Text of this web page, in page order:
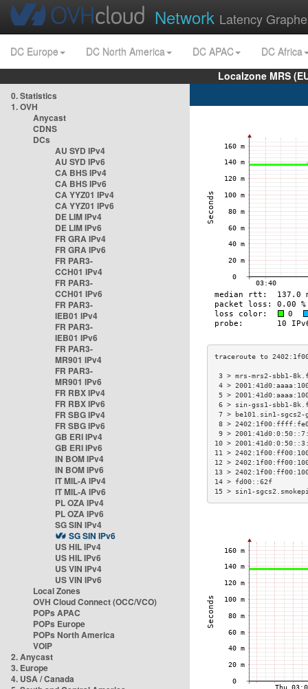
Network Latency
DC Europe DC North America DC APAC
DC Africa
Localzone MRS
0. Statistics
1. OVH
Anycast
CDNS
DCs
AU SYD IPv4
AU SYD IPv6
CA BHS IPv4
CA BHS IPv6
CA YYZ01 IPv4
CA YYZ01 IPv6
DE LIM IPv4
DE LIM IPv6
FR GRA IPv4
FR GRA IPv6
FR PAR3-
CCH01 IPv4
FR PAR3-
CCH01 IPv6
FR PAR3-
IEB01 IPv4
FR PAR3-
IEB01 IPv6
FR PAR3-
MR901 IPv4
FR PAR3-
MR901 IPv6
FR RBX IPv4
FR RBX IPv6
FR SBG IPv4
FR SBG IPv6
GB ERI IPv4
GB ERI IPv6
IN BOM IPv4
IN BOM IPv6
IT MIL-A IPv4
IT MIL-A IPv6
PL OZA IPv4
PL OZA IPv6
SG SIN IPv4
SG SIN IPv6
US HIL IPv4
US HIL IPv6
US VIN IPv4
US VIN IPv6
Local Zones
OVH Cloud Connect (OCC/VCO)
POPs APAC
POPs Europe
POPs North America
VOIP
2. Anycast
3. Europe
4. USA / Canada
3 > mrs-mrs2-
4 >
5 >
6 > sin-gss1-sbb1-
7 > be101.sin1-
8 >
9 >
10 >
11 >
12 >
13 >
14 > fd00::62f
15 > sin1-